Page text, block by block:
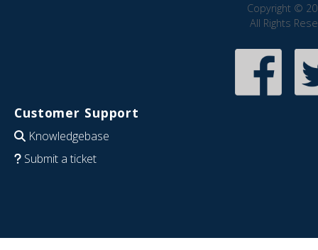
Copyright ©
All Rights
Customer Support
Knowledgebase
Submit a ticket